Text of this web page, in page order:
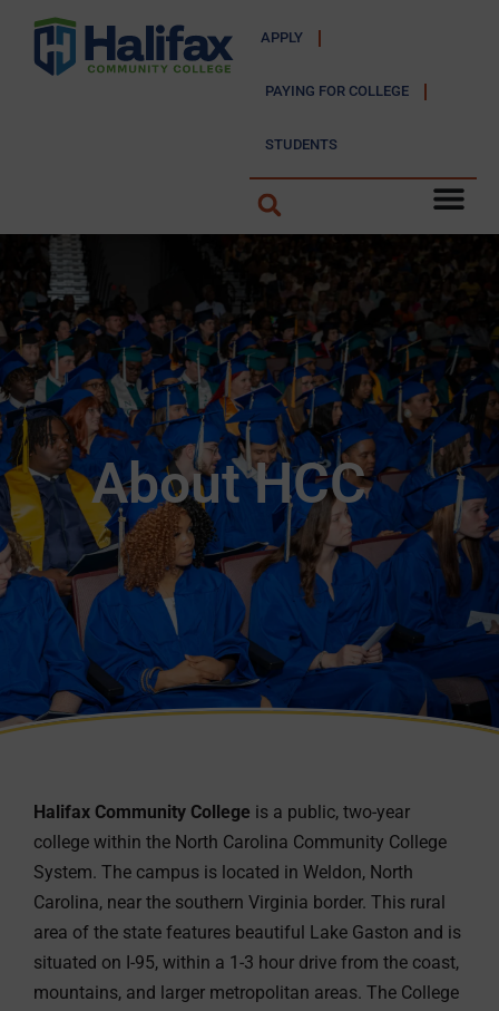
APPLY
PAYING FOR COLLEGE
STUDENTS
About HCC
Halifax Community College is a public, two-year
college within the North Carolina Community College
System. The campus is located in Weldon, North
Carolina, near the southern Virginia border. This rural
area of the state features beautiful Lake Gaston and is
situated on I-95, within a 1-3 hour drive from the coast,
mountains, and larger metropolitan areas. The College